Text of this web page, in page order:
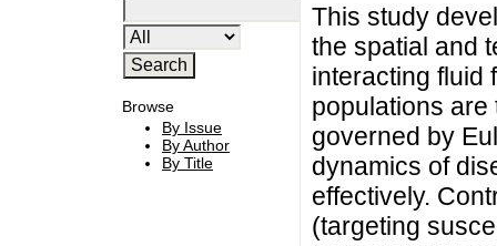
Browse
By Issue
By Author
By Title
This study
the spatial and
interacting fluid
populations
governed by
dynamics of
effectively.
(targeting